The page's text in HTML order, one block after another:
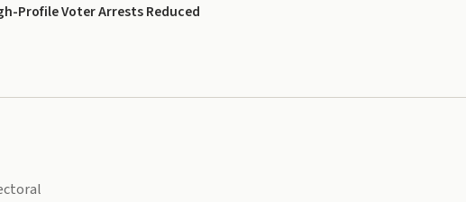
Profile Voter Arrests Reduced